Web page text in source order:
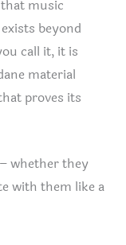
music
beyond
call it, it is
material
proves its
whether they
with them like a